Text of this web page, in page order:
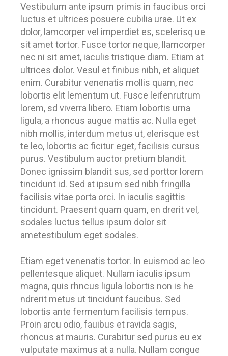
Vestibulum ante ipsum primis in faucibus orci
luctus et ultrices posuere cubilia urae. Ut ex
dolor, lamcorper vel imperdiet es, scelerisq ue
sit amet tortor. Fusce tortor neque, llamcorper
nec ni sit amet, iaculis tristique diam. Etiam at
ultrices dolor. Vesul et finibus nibh, et aliquet
enim. Curabitur venenatis mollis quam, nec
lobortis elit lementum ut. Fusce leifenrutrum
lorem, sd viverra libero. Etiam lobortis urna
ligula, a rhoncus augue mattis ac. Nulla eget
nibh mollis, interdum metus ut, elerisque est
te leo, lobortis ac ficitur eget, facilisis cursus
purus. Vestibulum auctor pretium blandit.
Donec ignissim blandit sus, sed porttor lorem
tincidunt id. Sed at ipsum sed nibh fringilla
facilisis vitae porta orci. In iaculis sagittis
tincidunt. Praesent quam quam, en drerit vel,
sodales luctus tellus ipsum dolor sit
ametestibulum eget sodales.
Etiam eget venenatis tortor. In euismod ac leo
pellentesque aliquet. Nullam iaculis ipsum
magna, quis rhncus ligula lobortis non is he
ndrerit metus ut tincidunt faucibus. Sed
lobortis ante fermentum facilisis tempus.
Proin arcu odio, fauibus et ravida sagis,
rhoncus at mauris. Curabitur sed purus eu ex
vulputate maximus at a nulla. Nullam congue